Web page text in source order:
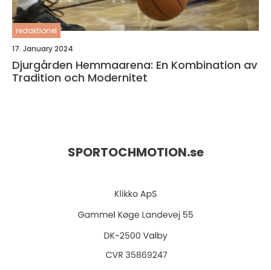
redaktionel
17. January 2024
Djurgården Hemmaarena: En Kombination av
Tradition och Modernitet
SPORTOCHMOTION.se